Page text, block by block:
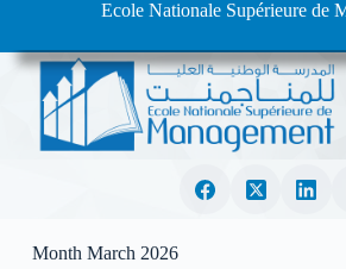
i
n
Ecole Nationale Supérieure de
Month March 2026